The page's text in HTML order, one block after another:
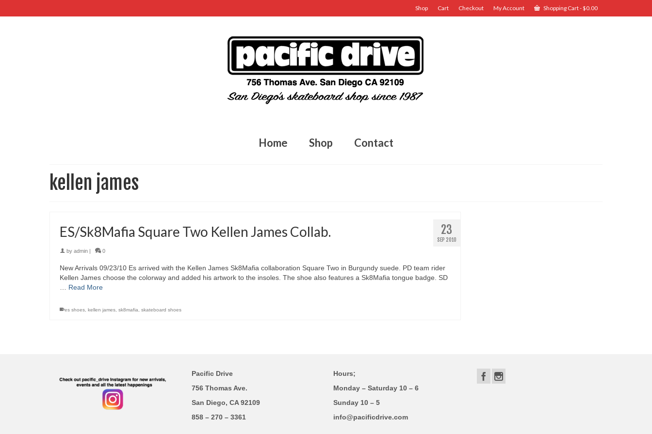
Shop Cart Checkout My Account Shopping Cart-$0.00
Home Shop Contact
kellen james
23
SEP 2010
ES/Sk8Mafia Square Two Kellen James Collab.
by admin | 0
New Arrivals 09/23/10 Es arrived with the Kellen James Sk8Mafia collaboration Square Two in Burgundy suede. PD team rider
Kellen James choose the colorway and added his artwork to the insoles. The shoe also features a Sk8Mafia tongue badge. SD
Read More
es shoes kellen james sk8mafia skateboard shoes
Pacific Drive
756 Thomas Ave.
San Diego, CA 92109
858 – 270 – 3361
Hours;
Monday – Saturday 10 – 6
Sunday 10 – 5
info@pacificdrive.com